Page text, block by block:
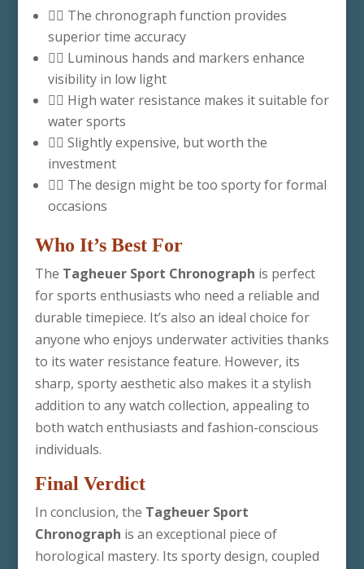
👍🏽 The chronograph function provides
superior time accuracy
👍🏽 Luminous hands and markers enhance
visibility in low light
👍🏽 High water resistance makes it suitable for
water sports
👎🏽 Slightly expensive, but worth the
investment
👎🏽 The design might be too sporty for formal
occasions
Who It’s Best For
The Tagheuer Sport Chronograph is perfect
for sports enthusiasts who need a reliable and
durable timepiece. It’s also an ideal choice for
anyone who enjoys underwater activities thanks
to its water resistance feature. However, its
sharp, sporty aesthetic also makes it a stylish
addition to any watch collection, appealing to
both watch enthusiasts and fashion-conscious
individuals.
Final Verdict
In conclusion, the Tagheuer Sport
Chronograph is an exceptional piece of
horological mastery. Its sporty design, coupled